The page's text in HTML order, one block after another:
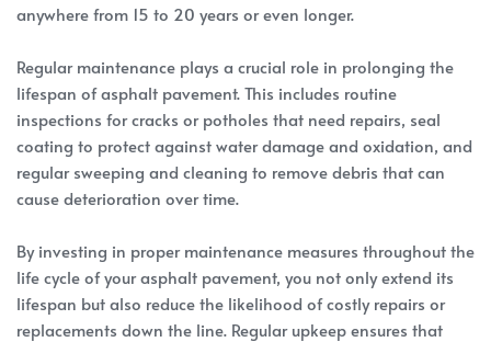
anywhere from 15 to 20 years or even longer.
Regular maintenance plays a crucial role in prolonging the
lifespan of asphalt pavement. This includes routine
inspections for cracks or potholes that need repairs, seal
coating to protect against water damage and oxidation, and
regular sweeping and cleaning to remove debris that can
cause deterioration over time.
By investing in proper maintenance measures throughout the
life cycle of your asphalt pavement, you not only extend its
lifespan but also reduce the likelihood of costly repairs or
replacements down the line. Regular upkeep ensures that